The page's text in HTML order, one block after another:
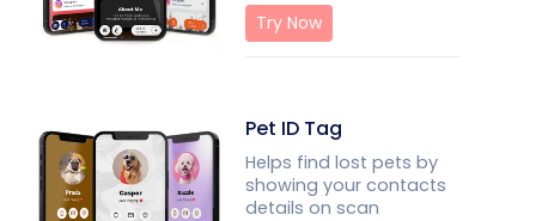
Try Now
Pet ID Tag
Helps find lost pets by
showing your contacts
details on scan